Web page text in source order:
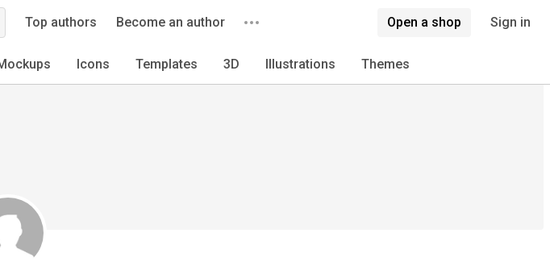
Top authors Become an author Open a shop Sign in
Icons Templates 3D Illustrations Themes